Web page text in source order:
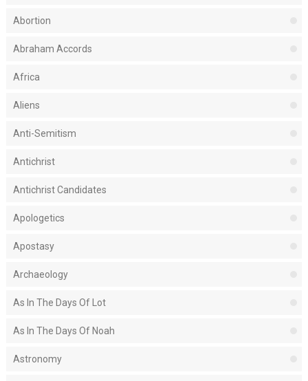
Abortion
Abraham Accords
Africa
Aliens
Anti-Semitism
Antichrist
Antichrist Candidates
Apologetics
Apostasy
Archaeology
As In The Days Of Lot
As In The Days Of Noah
Astronomy